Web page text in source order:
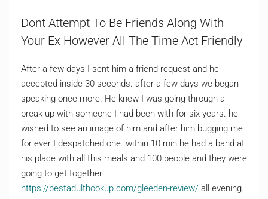
Dont Attempt To Be Friends Along With
Your Ex However All The Time Act Friendly
After a few days I sent him a friend request and he
accepted inside 30 seconds. after a few days we began
speaking once more. He knew I was going through a
break up with someone I had been with for six years. he
wished to see an image of him and after him bugging me
for ever I despatched one. within 10 min he had a band at
his place with all this meals and 100 people and they were
going to get together
https://bestadulthookup.com/gleeden-review/ all evening.